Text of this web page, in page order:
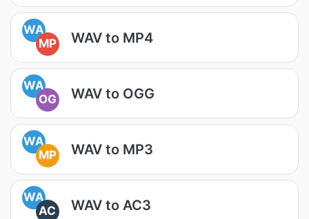
WA
MP
WAV to MP4
WA
OG
WAV to OGG
WA
MP
WAV to MP3
WA
AC
WAV to AC3